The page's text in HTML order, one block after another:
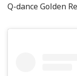
Q-dance Golden